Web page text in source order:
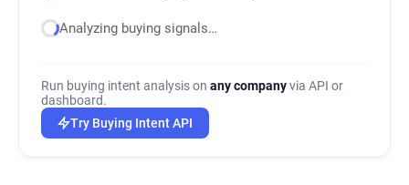
Analyzing buying signals…
Run buying intent analysis on any companyvia API or
dashboard.
Try Buying Intent API